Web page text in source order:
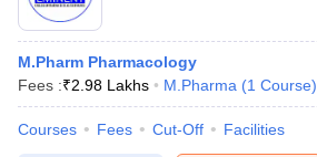
M.Pharm Pharmacology
Fees :₹2.98 Lakhs M.Pharma (1 Course)
Courses Fees Cut-Off Facilities